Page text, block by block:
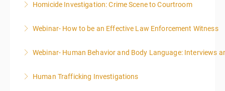
More Information
Homicide Investigation: Crime Scene to Courtroom
More Information
Webinar- How to be an Effective Law Enforcement Witness
More Information
Webinar- Human Behavior and Body Language: Interviews
More Information
Human Trafficking Investigations